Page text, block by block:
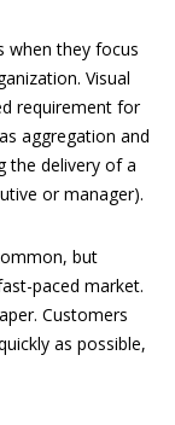
when they focus
Visual
requirement for
aggregation and
the delivery of a
or manager).
but
paced market.
Customers
as possible,